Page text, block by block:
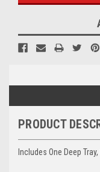
PRODUCT
Includes One Deep